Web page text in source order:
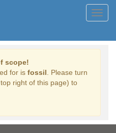
scope!
for is fossil . Please turn
right of this page) to